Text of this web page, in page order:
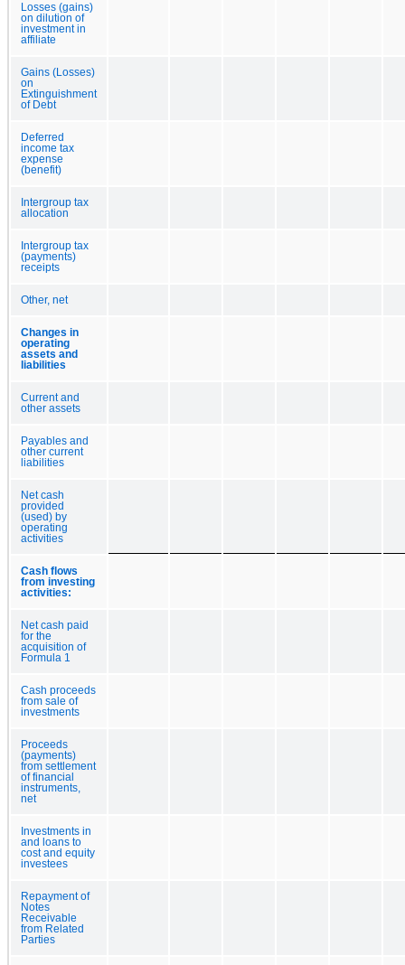
Losses (gains)
on dilution of
investment in
affiliate
Gains (Losses)
on
Extinguishment
of Debt
Deferred
income tax
expense
(benefit)
Intergroup tax
allocation
Intergroup tax
(payments)
receipts
Other, net
Changes in
operating
assets and
liabilities
Current and
other assets
Payables and
other current
liabilities
Net cash
provided
(used) by
operating
activities
Cash flows
from investing
activities:
Net cash paid
for the
acquisition of
Formula 1
Cash proceeds
from sale of
investments
Proceeds
(payments)
from settlement
of financial
instruments,
net
Investments in
and loans to
cost and equity
investees
Repayment of
Notes
Receivable
from Related
Parties